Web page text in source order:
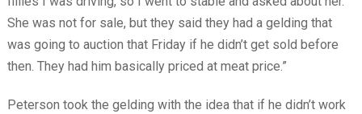
She was not for sale, but they said they had a gelding that
was going to auction that Friday if he didn’t get sold before
then. They had him basically priced at meat price.”
Peterson took the gelding with the idea that if he didn’t work